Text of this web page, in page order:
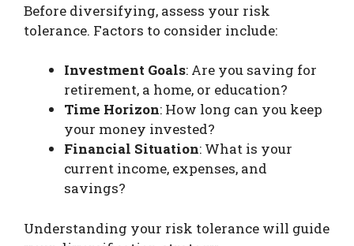
Before diversifying, assess your risk
tolerance. Factors to consider include:
Investment Goals: Are you saving for
retirement, a home, or education?
Time Horizon: How long can you keep
your money invested?
Financial Situation: What is your
current income, expenses, and
savings?
Understanding your risk tolerance will guide